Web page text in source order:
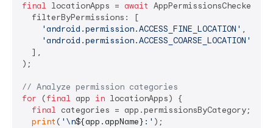
final locationApps = await
  filterByPermissions: [
'android.permission.ACCESS_FINE_LOCATION' ,
'android.permission.ACCESS_COARSE_LOCATION'
  ],
);
// Analyze permission categories
for (final app in locationApps) {
final categories = app.permissionsByCategory;
print ( '\n${app.appName} :' );